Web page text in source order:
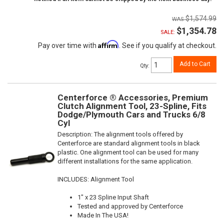
$1,574.99
SALE: $1,354.78
Pay over time with Affirm. See if you qualify at checkout.
Qty: Add to Cart
Centerforce ® Accessories, Premium
Clutch Alignment Tool, 23-Spline, Fits
Dodge/Plymouth Cars and Trucks 6/8
Cyl
Description:The alignment tools offered by
Centerforce are standard alignment tools in black
plastic. One alignment tool can be used for many
different installations for the same application.
INCLUDES: Alignment Tool
1" x 23 Spline Input Shaft
Tested and approved by Centerforce
Made In The USA!